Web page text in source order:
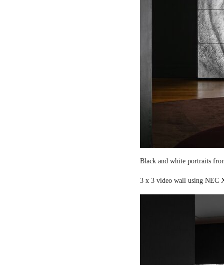
Black and white portraits
3 x 3 video wall using NEC